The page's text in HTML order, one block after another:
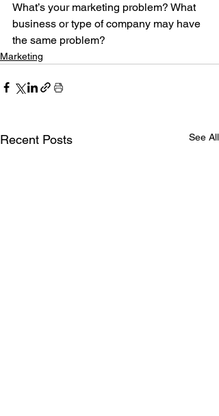
What’s your marketing problem? What
business or type of company may have
the same problem?
Marketing
Recent Posts See All